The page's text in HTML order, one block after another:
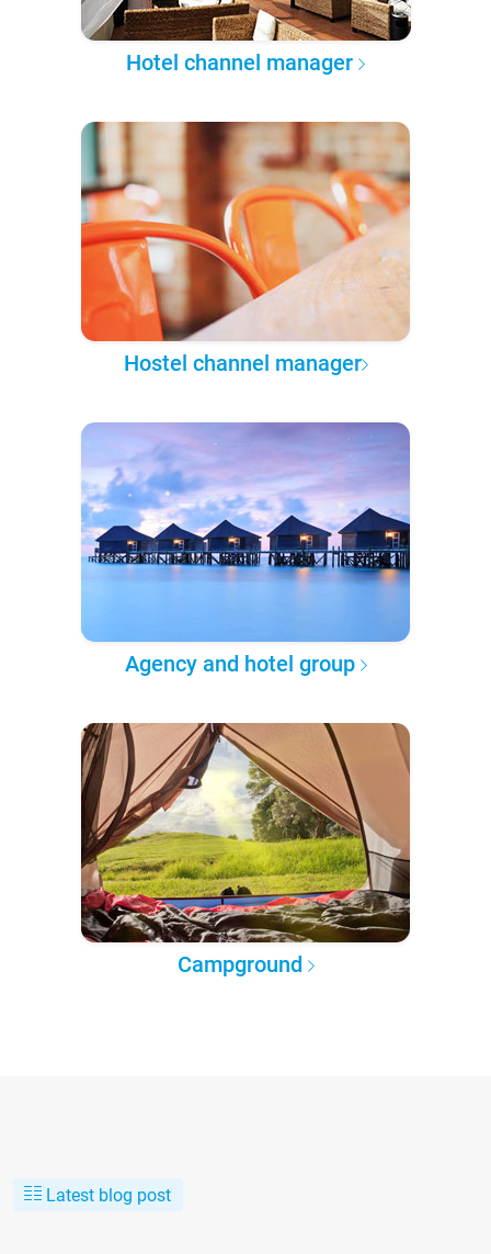
Hotel channel manager
Hostel channel manager
Agency and hotel group
Campground
Latest blog post